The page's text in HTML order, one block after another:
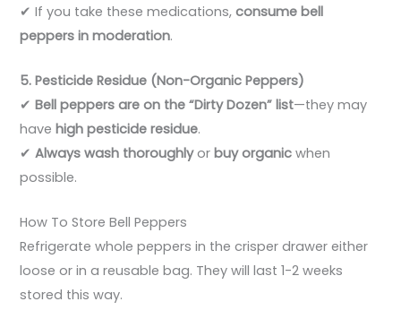
✔ If you take these medications,consume bell
peppers in moderation.
5. Pesticide Residue (Non-Organic Peppers)
✔Bell peppers are on the “Dirty Dozen” list—they may
havehigh pesticide residue.
✔Always wash thoroughlyorbuy organic when
possible.
How To Store Bell Peppers
Refrigerate whole peppers in the crisper drawer either
loose or in a reusable bag. They will last 1-2 weeks
stored this way.